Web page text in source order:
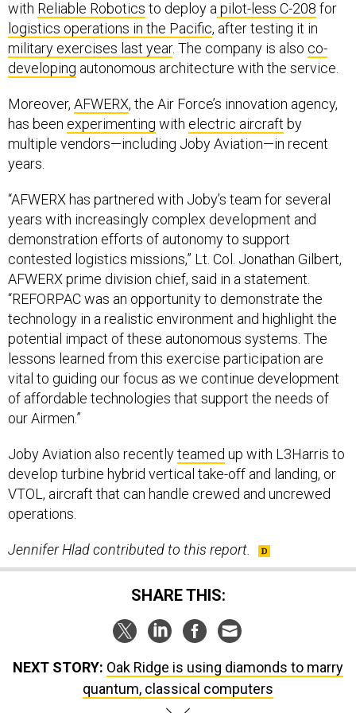
logistics operations in the Pacific, after testing it in
military exercises last year. The company is also co-
developingautonomous architecture with the service.
has beenexperimenting withelectric aircraftby
multiple vendors—including Joby Aviation—in recent
years.
years with increasingly complex development and
demonstration efforts of autonomy to support
contested logistics missions,” Lt. Col. Jonathan Gilbert,
AFWERX prime division chief, said in a statement.
“REFORPAC was an opportunity to demonstrate the
technology in a realistic environment and highlight the
potential impact of these autonomous systems. The
lessons learned from this exercise participation are
vital to guiding our focus as we continue development
of affordable technologies that support the needs of
our Airmen.”
develop turbine hybrid vertical take-off and landing, or
VTOL, aircraft that can handle crewed and uncrewed
operations.
SHARE THIS:
quantum, classical computers